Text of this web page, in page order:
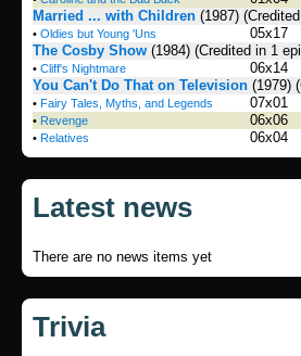
Married ... with Children (1987)
• Oldies but Young 'Uns 05x17
The Cosby Show (1984) (Credited in 1
• Cliff's Nightmare 06x14
You Can't Do That on Television (1979)
• Fairy Tales, Myths, and Legends 07x01
• Revenge 06x06
• Relatives 06x04
Latest news
There are no news items yet
Trivia